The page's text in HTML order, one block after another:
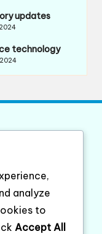
updates
technology
analyze
to
Accept All